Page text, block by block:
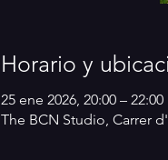
Horario y
25 ene 2026, 20:00 – 22:00
The BCN Studio, Carrer